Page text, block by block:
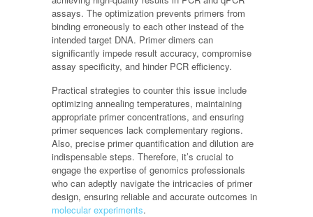
assays. The optimization prevents primers from
binding erroneously to each other instead of the
intended target DNA. Primer dimers can
significantly impede result accuracy, compromise
assay specificity, and hinder PCR efficiency.
Practical strategies to counter this issue include
optimizing annealing temperatures, maintaining
appropriate primer concentrations, and ensuring
primer sequences lack complementary regions.
Also, precise primer quantification and dilution are
indispensable steps. Therefore, it’s crucial to
engage the expertise of genomics professionals
who can adeptly navigate the intricacies of primer
design, ensuring reliable and accurate outcomes in
molecular experiments.